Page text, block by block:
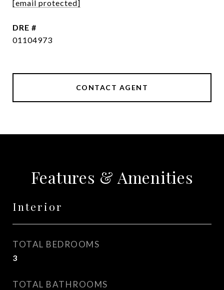
[email protected]
DRE #
01104973
CONTACT AGENT
Features & Amenities
Interior
TOTAL BEDROOMS
3
TOTAL BATHROOMS